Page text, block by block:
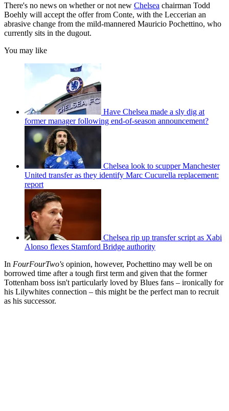
There's no news on whether or not new Chelsea chairman Todd
Boehly will accept the offer from Conte, with the Leccerian an
abrasive change from the mild-mannered Mauricio Pochettino, who
currently sits in the dugout.
You may like
Have Chelsea made a sly dig at
former manager following end-of-season announcement?
Chelsea look to scupper Manchester
United transfer as they identify Marc Cucurella replacement:
report
Chelsea rip up transfer script as Xabi
Alonso flexes Stamford Bridge authority
In FourFourTwo's opinion, however, Pochettino may well be on
borrowed time after a tough first term and given that the former
Tottenham boss isn't particularly loved by Blues fans – ironically for
his Lilywhites connection – this might be the perfect man to recruit
as his successor.